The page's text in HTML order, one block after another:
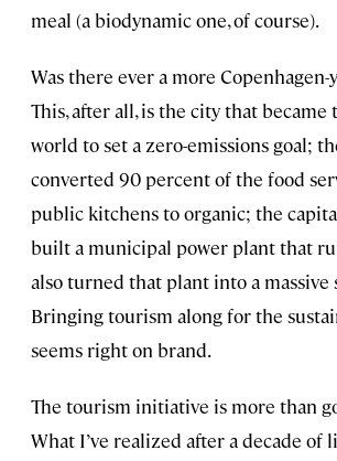
meal (a biodynamic one, of course).
Was there ever a more
This, after all, is the city that
world to set a zero-emissions goal;
converted 90 percent of the food
public kitchens to organic; the
built a municipal power plant that
also turned that plant into a massive
Bringing tourism along for the
seems right on brand.
The tourism initiative is more than
What I’ve realized after a decade of